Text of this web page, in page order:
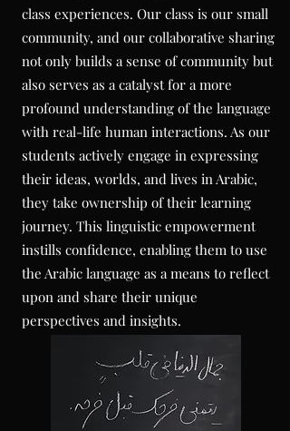
class experiences. Our class is our small
community, and our collaborative sharing
not only builds a sense of community but
also serves as a catalyst for a more
profound understanding of the language
with real-life human interactions. As our
students actively engage in expressing
their ideas, worlds, and lives in Arabic,
they take ownership of their learning
journey. This linguistic empowerment
instills confidence, enabling them to use
the Arabic language as a means to reflect
upon and share their unique
perspectives and insights.